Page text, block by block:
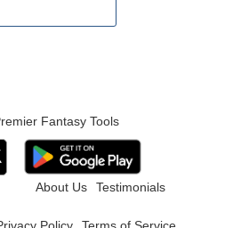
Fantasy Tools
About Us Testimonials